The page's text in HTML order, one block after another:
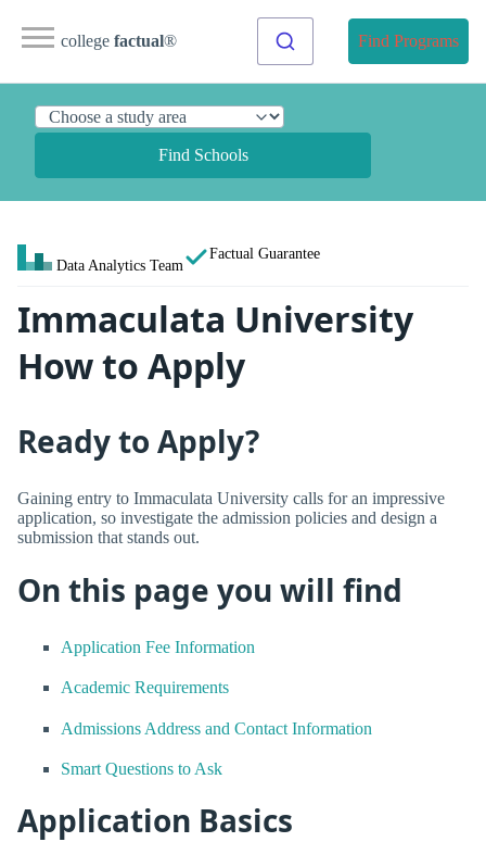
college factual® Find Programs
Find Schools
Data Analytics Team
Factual Guarantee
Immaculata University
How to Apply
Ready to Apply?
Gaining entry to Immaculata University calls for an impressive
application, so investigate the admission policies and design a
submission that stands out.
On this page you will find
Application Fee Information
Academic Requirements
Admissions Address and Contact Information
Smart Questions to Ask
Application Basics